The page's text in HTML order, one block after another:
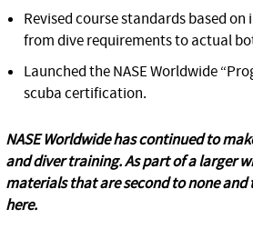
Revised course standards based
from dive requirements to actual
Launched the NASE Worldwide
scuba certification.
NASE Worldwide has continued to
and diver training. As part of a larger
materials that are second to none
here.